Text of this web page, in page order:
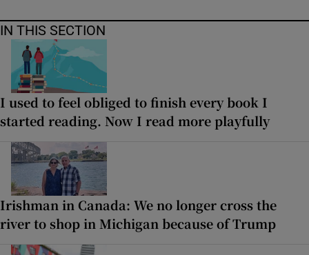
IN THIS SECTION
I used to feel obliged to finish every book I
started reading. Now I read more playfully
Irishman in Canada: We no longer cross the
river to shop in Michigan because of Trump